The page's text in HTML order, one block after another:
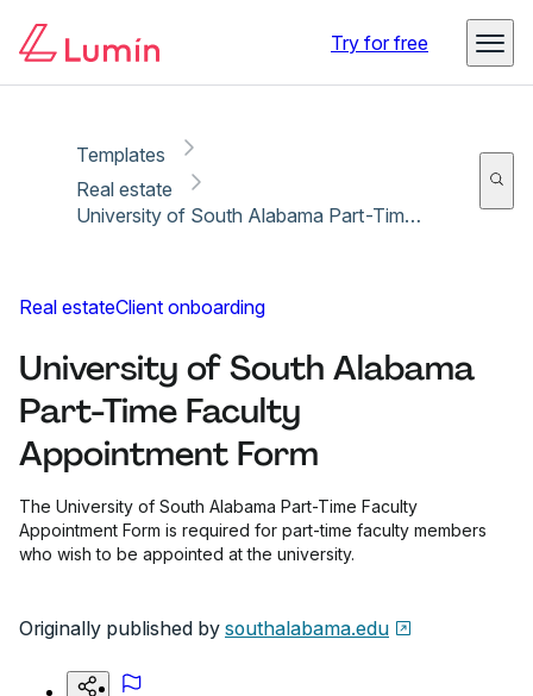
Try for free
Templates
Real estate
University of South Alabama Part-Time Faculty Appointment Form
Real estateClient onboarding
University of South Alabama
Part-Time Faculty
Appointment Form
The University of South Alabama Part-Time Faculty
Appointment Form is required for part-time faculty members
who wish to be appointed at the university.
Originally published by southalabama.edu